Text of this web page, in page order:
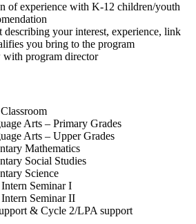
of experience with K-12 children/youth
describing your interest, experience, link
you bring to the program
with program director
Arts – Primary Grades
Arts – Upper Grades
Mathematics
Social Studies
Science
Seminar I
Seminar II
& Cycle 2/LPA support